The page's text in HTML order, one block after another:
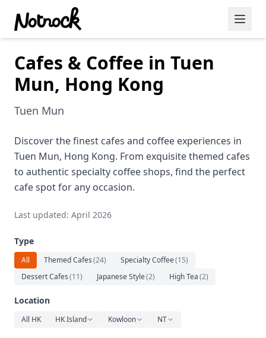
Featured Events
Blog Posts
Date Ideas
Dining
Wine
Cafe
Sports
Art
Relaxation
Music
Cafes & Coffee in Tuen
Mun, Hong Kong
Tuen Mun
Discover the finest cafes and coffee experiences in
Tuen Mun, Hong Kong. From exquisite themed cafes
to authentic specialty coffee shops, find the perfect
cafe spot for any occasion.
Last updated: April 2026
Type
All Themed Cafes(24) Specialty Coffee(15)
Dessert Cafes(11) Japanese Style(2) High Tea(2)
Location
All HK HK Island Kowloon NT